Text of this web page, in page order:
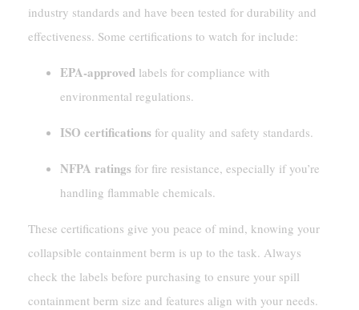
industry standards and have been tested for durability and
effectiveness. Some certifications to watch for include:
EPA-approvedlabels for compliance with
environmental regulations.
ISO certifications for quality and safety standards.
NFPA ratings for fire resistance, especially if you’re
handling flammable chemicals.
These certifications give you peace of mind, knowing your
collapsible containment berm is up to the task. Always
check the labels before purchasing to ensure your spill
containment berm size and features align with your needs.